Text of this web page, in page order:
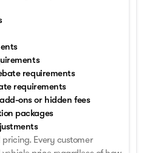
requirements
requirements
ons or hidden fees
packages
Every customer